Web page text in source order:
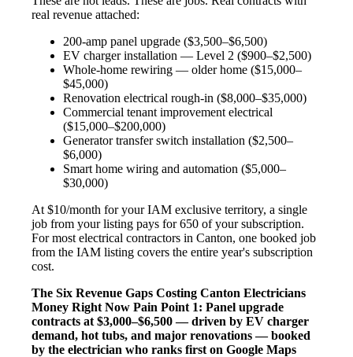
real revenue attached:
200-amp panel upgrade ($3,500–$6,500)
EV charger installation — Level 2 ($900–$2,500)
Whole-home rewiring — older home ($15,000–
$45,000)
Renovation electrical rough-in ($8,000–$35,000)
Commercial tenant improvement electrical
($15,000–$200,000)
Generator transfer switch installation ($2,500–
$6,000)
Smart home wiring and automation ($5,000–
$30,000)
At $10/month for your IAM exclusive territory, a single
job from your listing pays for 650 of your subscription.
For most electrical contractors in Canton, one booked job
from the IAM listing covers the entire year's subscription
cost.
The Six Revenue Gaps Costing Canton Electricians
Money Right Now Pain Point 1: Panel upgrade
contracts at $3,000–$6,500 — driven by EV charger
demand, hot tubs, and major renovations — booked
by the electrician who ranks first on Google Maps